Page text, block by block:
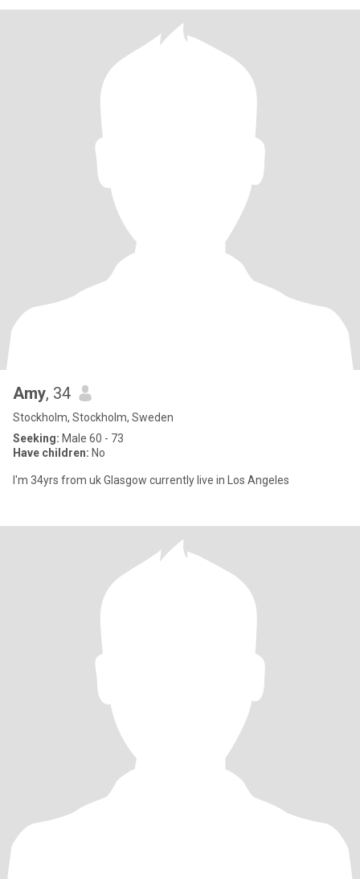
Amy, 34
Stockholm, Stockholm, Sweden
Seeking: Male 60 - 73
Have children: No
I'm 34yrs from uk Glasgow currently live in Los Angeles